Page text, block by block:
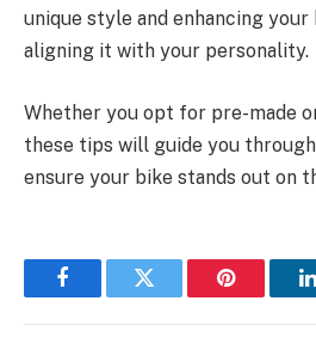
unique style and enhancing your
aligning it with your personality.
Whether you opt for pre-made
these tips will guide you
ensure your bike stands out on
FacebookTwitter Pinterest